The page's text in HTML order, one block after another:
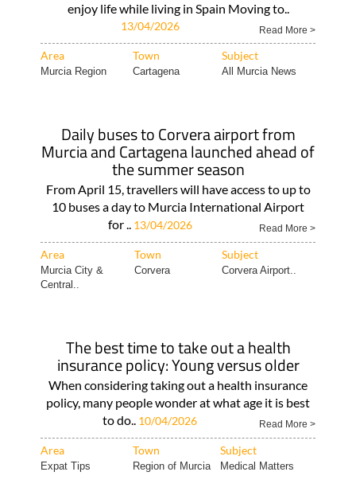
enjoy life while living in Spain Moving to..
13/04/2026 Read More >
Area Town Subject
Murcia Region Cartagena All Murcia News
Daily buses to Corvera airport from
Murcia and Cartagena launched ahead of
the summer season
From April 15, travellers will have access to up to
10 buses a day to Murcia International Airport
for .. 13/04/2026 Read More >
Area Town Subject
Murcia City &
Central..
Corvera Corvera Airport..
The best time to take out a health
insurance policy: Young versus older
When considering taking out a health insurance
policy, many people wonder at what age it is best
to do.. 10/04/2026 Read More >
Area Town Subject
Expat Tips Region of Murcia Medical Matters